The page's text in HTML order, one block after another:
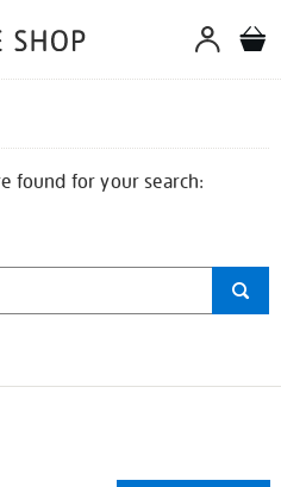
found for your search: